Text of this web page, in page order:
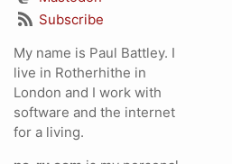
Subscribe
My name is Paul Battley. I
live in Rotherhithe in
London and I work with
software and the internet
for a living.